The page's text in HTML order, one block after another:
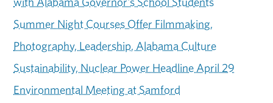
Summer Night Courses Offer Filmmaking,
Photography, Leadership, Alabama Culture
Sustainability, Nuclear Power Headline April 29
Environmental Meeting at Samford